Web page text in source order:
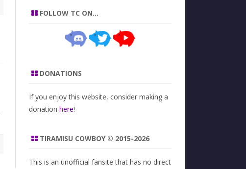
FOLLOW TC ON…
DONATIONS
If you enjoy this website, consider making a
donation here!
TIRAMISU COWBOY © 2015-2026
This is an unofficial fansite that has no direct